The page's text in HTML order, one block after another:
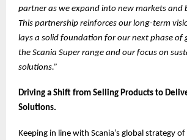
partner as we expand into new markets and
This partnership reinforces our long-term
lays a solid foundation for our next phase of
the Scania Super range and our focus on
solutions.”
Driving a Shift from Selling Products to
Solutions.
Keeping in line with Scania’s global strategy